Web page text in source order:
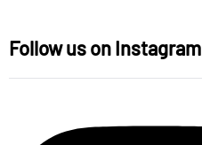
Follow us on Instagram